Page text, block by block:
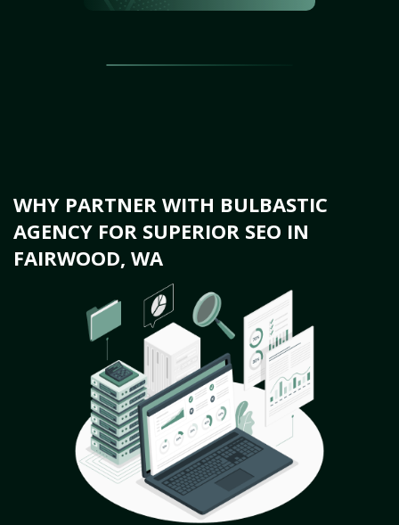
WHY PARTNER WITH BULBASTIC
AGENCY FOR SUPERIOR SEO IN
FAIRWOOD, WA